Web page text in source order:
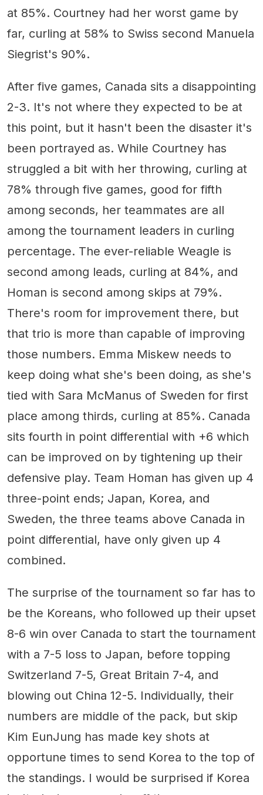
at 85%. Courtney had her worst game by
far, curling at 58% to Swiss second Manuela
Siegrist's 90%.
After five games, Canada sits a disappointing
2-3. It's not where they expected to be at
this point, but it hasn't been the disaster it's
been portrayed as. While Courtney has
struggled a bit with her throwing, curling at
78% through five games, good for fifth
among seconds, her teammates are all
among the tournament leaders in curling
percentage. The ever-reliable Weagle is
second among leads, curling at 84%, and
Homan is second among skips at 79%.
There's room for improvement there, but
that trio is more than capable of improving
those numbers. Emma Miskew needs to
keep doing what she's been doing, as she's
tied with Sara McManus of Sweden for first
place among thirds, curling at 85%. Canada
sits fourth in point differential with +6 which
can be improved on by tightening up their
defensive play. Team Homan has given up 4
three-point ends; Japan, Korea, and
Sweden, the three teams above Canada in
point differential, have only given up 4
combined.
The surprise of the tournament so far has to
be the Koreans, who followed up their upset
8-6 win over Canada to start the tournament
with a 7-5 loss to Japan, before topping
Switzerland 7-5, Great Britain 7-4, and
blowing out China 12-5. Individually, their
numbers are middle of the pack, but skip
Kim EunJung has made key shots at
opportune times to send Korea to the top of
the standings. I would be surprised if Korea